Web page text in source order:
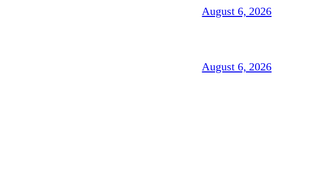
August 6, 2026
August 6, 2026